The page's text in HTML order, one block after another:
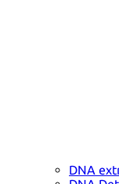
DNA